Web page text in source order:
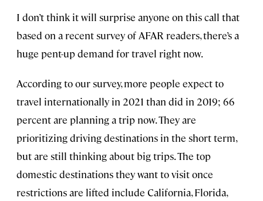
I don’t think it will surprise anyone on this call that
based on a recent survey of AFAR readers, there’s a
huge pent-up demand for travel right now.
According to our survey, more people expect to
travel internationally in 2021 than did in 2019; 66
percent are planning a trip now. They are
prioritizing driving destinations in the short term,
but are still thinking about big trips. The top
domestic destinations they want to visit once
restrictions are lifted include California, Florida,